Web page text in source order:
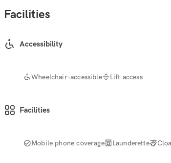
Facilities
Accessibility
Wheelchair-accessible Lift access
Facilities
Mobile phone coverage Launderette